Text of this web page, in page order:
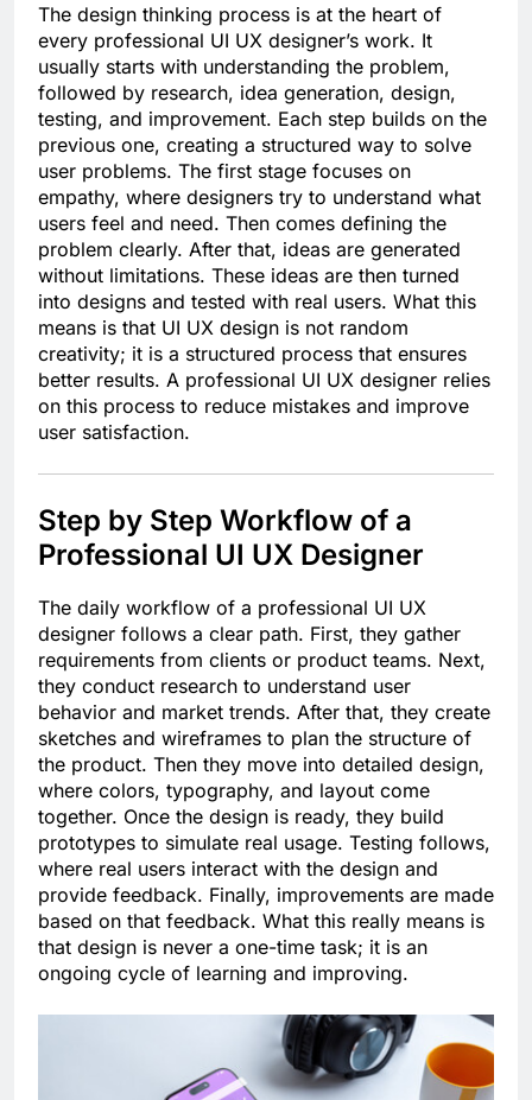
The design thinking process is at the heart of
every professional UI UX designer’s work. It
usually starts with understanding the problem,
followed by research, idea generation, design,
testing, and improvement. Each step builds on the
previous one, creating a structured way to solve
user problems. The first stage focuses on
empathy, where designers try to understand what
users feel and need. Then comes defining the
problem clearly. After that, ideas are generated
without limitations. These ideas are then turned
into designs and tested with real users. What this
means is that UI UX design is not random
creativity; it is a structured process that ensures
better results. A professional UI UX designer relies
on this process to reduce mistakes and improve
user satisfaction.
Step by Step Workflow of a
Professional UI UX Designer
The daily workflow of a professional UI UX
designer follows a clear path. First, they gather
requirements from clients or product teams. Next,
they conduct research to understand user
behavior and market trends. After that, they create
sketches and wireframes to plan the structure of
the product. Then they move into detailed design,
where colors, typography, and layout come
together. Once the design is ready, they build
prototypes to simulate real usage. Testing follows,
where real users interact with the design and
provide feedback. Finally, improvements are made
based on that feedback. What this really means is
that design is never a one-time task; it is an
ongoing cycle of learning and improving.